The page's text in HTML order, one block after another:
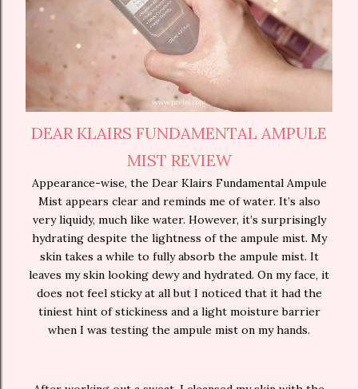
DEAR KLAIRS FUNDAMENTAL AMPULE
MIST REVIEW
Appearance-wise, the Dear Klairs Fundamental Ampule
Mist appears clear and reminds me of water. It’s also
very liquidy, much like water. However, it’s surprisingly
hydrating despite the lightness of the ampule mist. My
skin takes a while to fully absorb the ampule mist. It
leaves my skin looking dewy and hydrated. On my face, it
does not feel sticky at all but I noticed that it had the
tiniest hint of stickiness and a light moisture barrier
when I was testing the ampule mist on my hands.